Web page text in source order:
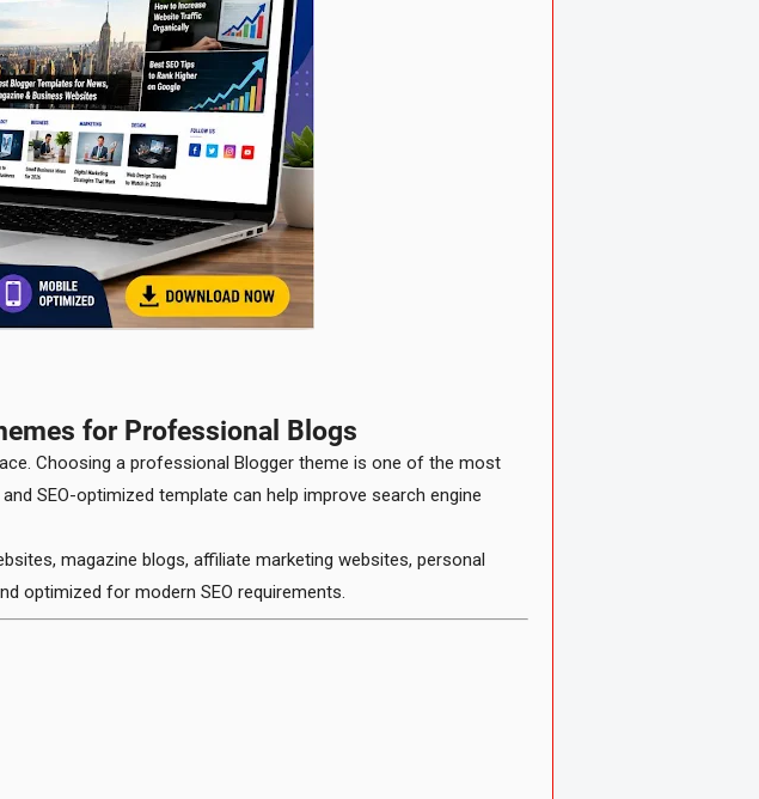
for Professional Blogs
Choosing a professional Blogger theme is one of the most
SEO-optimized template can help improve search engine
magazine blogs, affiliate marketing websites, personal
optimized for modern SEO requirements.